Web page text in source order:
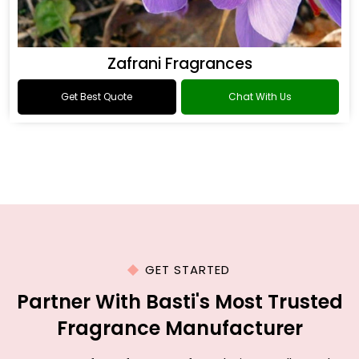
Zafrani Fragrances
Get Best Quote Chat With Us
GET STARTED
Partner With Basti's Most Trusted
Fragrance Manufacturer